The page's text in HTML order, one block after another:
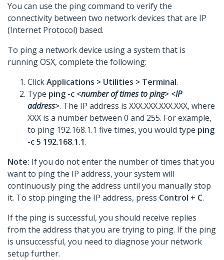
You can use the ping command to verify the
connectivity between two network devices that are IP
(Internet Protocol) based.
To ping a network device using a system that is
running OSX, complete the following:
ClickApplications > Utilities > Terminal.
Type ping -c <number of times to ping> <IP
address>. The IP address is XXX.XXX.XXX.XXX, where
XXX is a number between 0 and 255. For example,
to ping 192.168.1.1 five times, you would type ping
-c 5 192.168.1.1.
Note: If you do not enter the number of times that you
want to ping the IP address, your system will
continuously ping the address until you manually stop
it. To stop pinging the IP address, press Control + C.
If the ping is successful, you should receive replies
from the address that you are trying to ping. If the ping
is unsuccessful, you need to diagnose your network
setup further.